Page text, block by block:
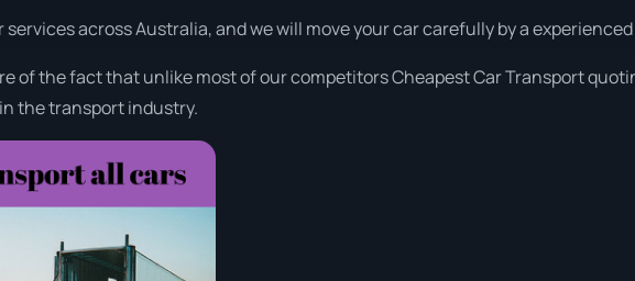
services across Australia, and we will move your car carefully by a
of the fact that unlike most of our competitors Cheapest Car Transport
the transport industry.